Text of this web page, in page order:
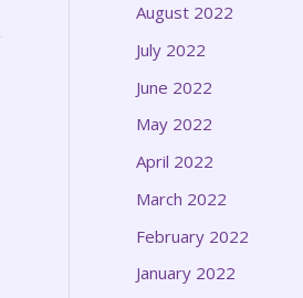
August 2022
July 2022
June 2022
May 2022
April 2022
March 2022
February 2022
January 2022